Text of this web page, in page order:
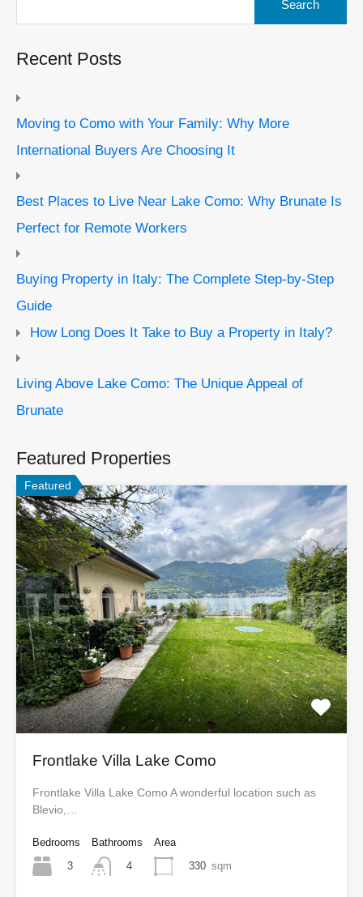
Recent Posts
Moving to Como with Your Family: Why More
International Buyers Are Choosing It
Best Places to Live Near Lake Como: Why Brunate Is
Perfect for Remote Workers
Buying Property in Italy: The Complete Step-by-Step
Guide
How Long Does It Take to Buy a Property in Italy?
Living Above Lake Como: The Unique Appeal of
Brunate
Featured Properties
Featured
Frontlake Villa Lake Como
Frontlake Villa Lake Como A wonderful location such as
Blevio,…
Bedrooms
3
Bathrooms
4
Area
330 sqm